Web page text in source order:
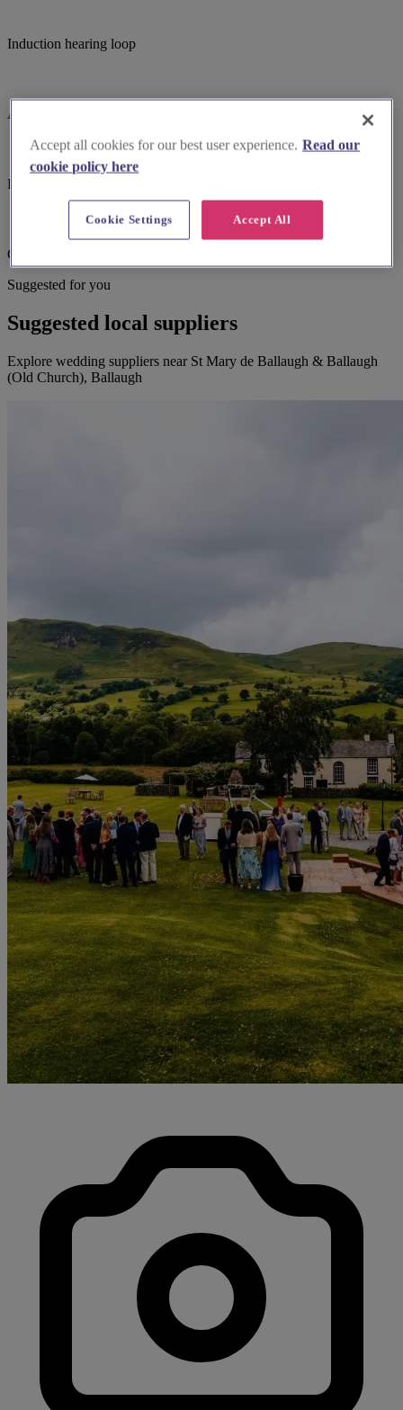
Induction hearing loop
Assistance dogs welcome
Bell ringing
Child focused teaching
Suggested for you
Suggested local suppliers
Explore wedding suppliers near St Mary de Ballaugh & Ballaugh
(Old Church), Ballaugh
Accept all cookies for our best user experience. Read our
cookie policy here
Accept All
Cookie Settings